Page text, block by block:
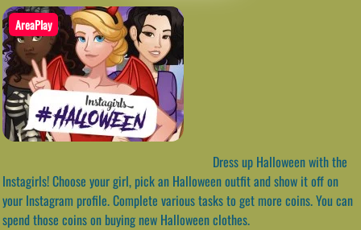
AreaPlay
Dress up Halloween with the
Instagirls! Choose your girl, pick an Halloween outfit and show it off on
your Instagram profile. Complete various tasks to get more coins. You can
spend those coins on buying new Halloween clothes.